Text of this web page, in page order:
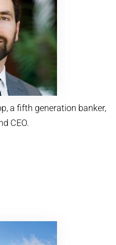
a fifth generation banker,
CEO.